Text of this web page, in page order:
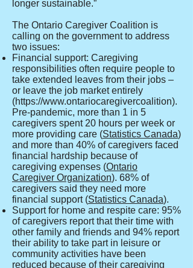
longer sustainable.”
The Ontario Caregiver Coalition is
calling on the government to address
two issues:
Financial support: Caregiving
responsibilities often require people to
take extended leaves from their jobs –
or leave the job market entirely
(https://www.ontariocaregivercoalition).
Pre-pandemic, more than 1 in 5
caregivers spent 20 hours per week or
more providing care (Statistics Canada)
and more than 40% of caregivers faced
financial hardship because of
caregiving expenses (Ontario
Caregiver Organization). 68% of
caregivers said they need more
financial support (Statistics Canada).
Support for home and respite care: 95%
of caregivers report that their time with
other family and friends and 94% report
their ability to take part in leisure or
community activities have been
reduced because of their caregiving